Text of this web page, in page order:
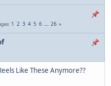
1 2 3 4 5 6 ... 26
Like These Anymore??